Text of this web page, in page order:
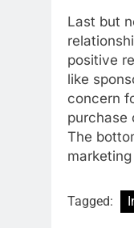
Last but
positive
like
concern
purchase
The
Tagged: